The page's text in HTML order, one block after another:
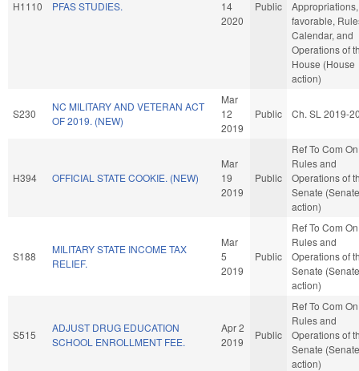
H1110 PFAS STUDIES.
14
2020
Public
favorable,
Calendar, and
Operations of
House (House
action)
S230
NC MILITARY AND VETERAN ACT
OF 2019. (NEW)
Mar
12
2019
Public Ch. SL 2019-
H394 OFFICIAL STATE COOKIE. (NEW)
Mar
19
2019
Public
Ref To Com On
Rules and
Operations of
Senate (Senate
action)
S188
MILITARY STATE INCOME TAX
RELIEF.
Mar
5
2019
Public
Ref To Com On
Rules and
Operations of
Senate (Senate
action)
S515
ADJUST DRUG EDUCATION
SCHOOL ENROLLMENT FEE.
Apr 2
2019
Public
Ref To Com On
Rules and
Operations of
Senate (Senate
action)